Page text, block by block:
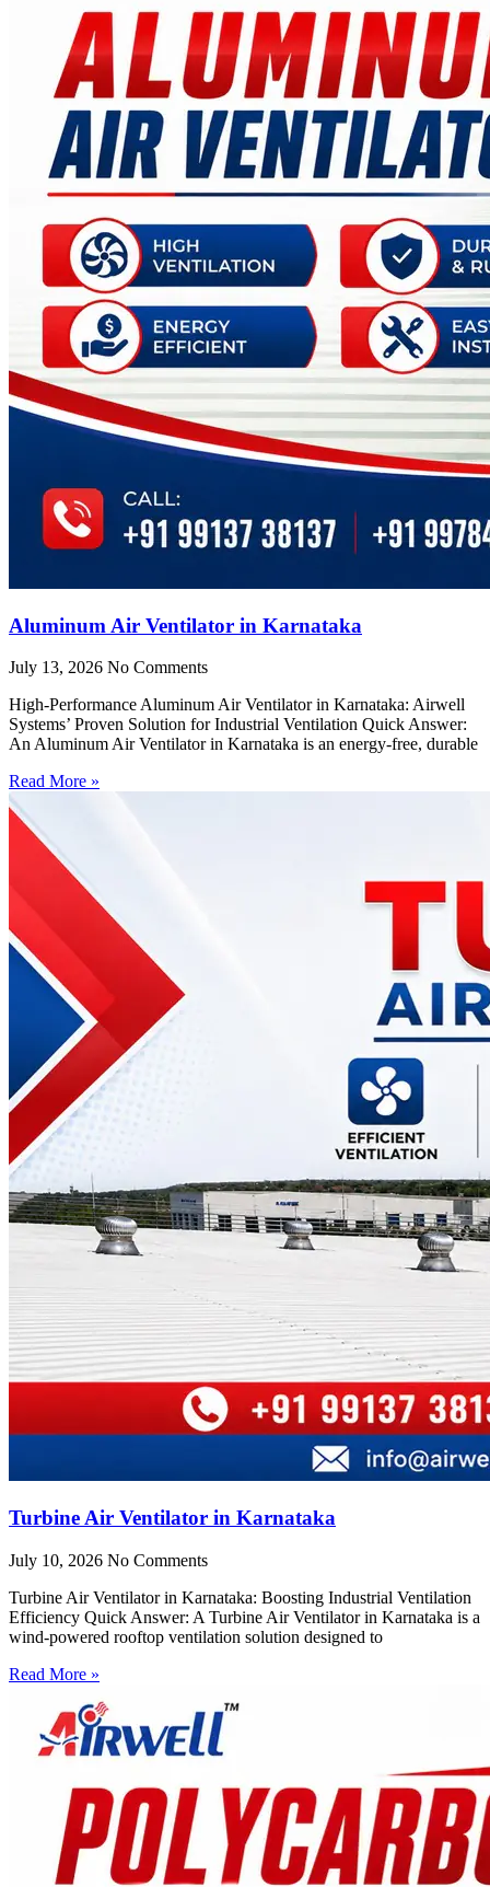
Aluminum Air Ventilator in Karnataka
July 13, 2026 No Comments
High-Performance Aluminum Air Ventilator in Karnataka: Airwell
Systems’ Proven Solution for Industrial Ventilation Quick Answer:
An Aluminum Air Ventilator in Karnataka is an energy-free, durable
Read More »
Turbine Air Ventilator in Karnataka
July 10, 2026 No Comments
Turbine Air Ventilator in Karnataka: Boosting Industrial Ventilation
Efficiency Quick Answer: A Turbine Air Ventilator in Karnataka is a
wind-powered rooftop ventilation solution designed to
Read More »